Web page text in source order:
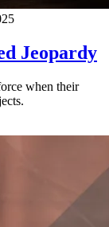
Jeopardy
when their